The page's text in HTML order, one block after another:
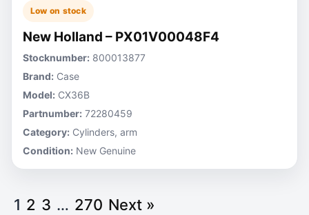
Low on stock
New Holland – PX01V00048F4
Stocknumber: 800013877
Brand: Case
Model: CX36B
Partnumber: 72280459
Category: Cylinders, arm
Condition: New Genuine
1 2 3 … 270 Next »